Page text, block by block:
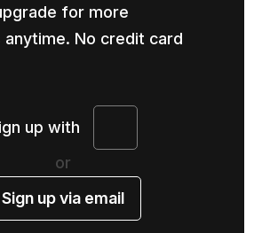
for more
No credit card
up with
or
Sign up via email